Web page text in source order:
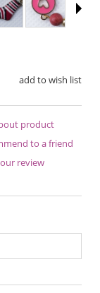
add to wish list
product
to a friend
review